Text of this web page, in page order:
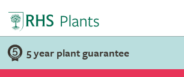
5 year plant guarantee